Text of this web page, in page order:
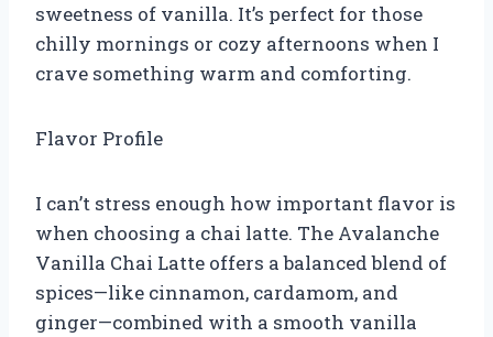
sweetness of vanilla. It’s perfect for those
chilly mornings or cozy afternoons when I
crave something warm and comforting.
Flavor Profile
I can’t stress enough how important flavor is
when choosing a chai latte. The Avalanche
Vanilla Chai Latte offers a balanced blend of
spices—like cinnamon, cardamom, and
ginger—combined with a smooth vanilla